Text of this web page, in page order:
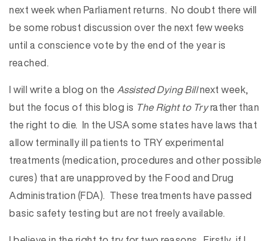
next week when Parliament returns. No doubt there will
be some robust discussion over the next few weeks
until a conscience vote by the end of the year is
reached.
I will write a blog on theAssisted Dying Billnext week,
but the focus of this blog is The Right to Tryrather than
the right to die. In the USA some states have laws that
allow terminally ill patients to TRY experimental
treatments (medication, procedures and other possible
cures) that are unapproved by the Food and Drug
Administration (FDA). These treatments have passed
basic safety testing but are not freely available.